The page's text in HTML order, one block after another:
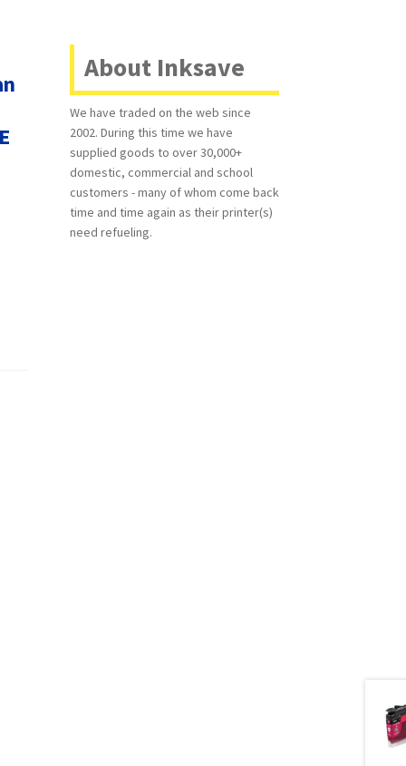
About Inksave
We have traded on the web since
2002. During this time we have
supplied goods to over 30,000+
domestic, commercial and school
customers - many of whom come back
time and time again as their printer(s)
need refueling.